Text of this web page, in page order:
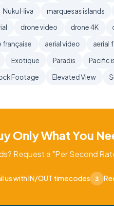
Nuku Hiva marquesas islands
drone video drone 4K
française
aerial video aerial
Exotique Paradis Pacific
Footage
Elevated View
Only What You
Request a "Per Second
us with IN/OUT timecodes 3